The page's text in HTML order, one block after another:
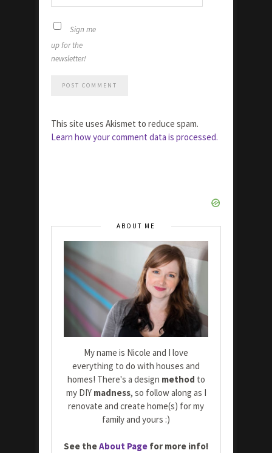
Sign me
up for the
newsletter!
This site uses Akismet to reduce spam.
Learn how your comment data is processed.
ABOUT ME
My name is Nicole and I love
everything to do with houses and
homes! There's a design method to
my DIY madness, so follow along as I
renovate and create home(s) for my
family and yours :)
See theAbout Page for more info!